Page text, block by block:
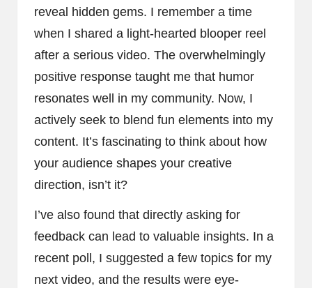
reveal hidden gems. I remember a time
when I shared a light-hearted blooper reel
after a serious video. The overwhelmingly
positive response taught me that humor
resonates well in my community. Now, I
actively seek to blend fun elements into my
content. It’s fascinating to think about how
your audience shapes your creative
direction, isn’t it?
I’ve also found that directly asking for
feedback can lead to valuable insights. In a
recent poll, I suggested a few topics for my
next video, and the results were eye-